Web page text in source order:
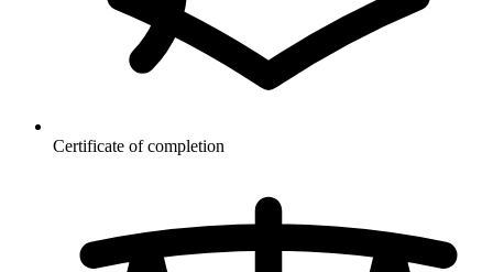
Certificate of completion